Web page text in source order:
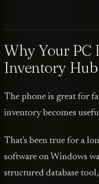
Why Your PC
Inventory Hub
The phone is great for
inventory becomes
That's been true for a
software on Windows
structured database